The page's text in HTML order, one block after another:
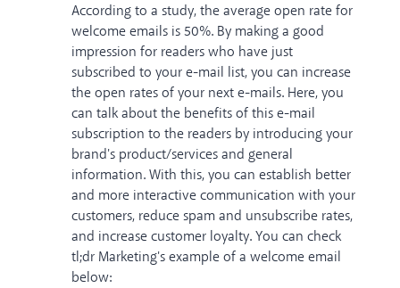
According to a study, the average open rate for
welcome emails is 50%. By making a good
impression for readers who have just
subscribed to your e-mail list, you can increase
the open rates of your next e-mails. Here, you
can talk about the benefits of this e-mail
subscription to the readers by introducing your
brand's product/services and general
information. With this, you can establish better
and more interactive communication with your
customers, reduce spam and unsubscribe rates,
and increase customer loyalty. You can check
tl;dr Marketing's example of a welcome email
below: